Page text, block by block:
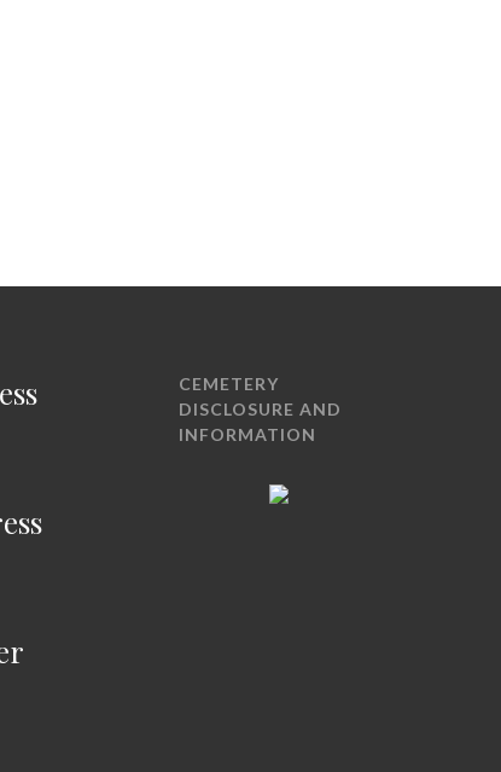
CEMETERY
DISCLOSURE AND
INFORMATION